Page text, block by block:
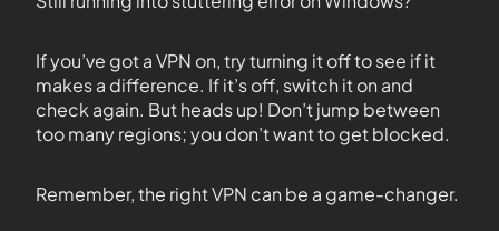
If you’ve got a VPN on, try turning it off to see if it
makes a difference. If it’s off, switch it on and
check again. But heads up! Don’t jump between
too many regions; you don’t want to get blocked.
Remember, the right VPN can be a game-changer.